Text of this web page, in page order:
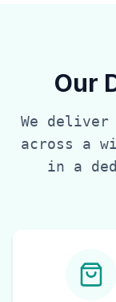
Our
We
across a
in a